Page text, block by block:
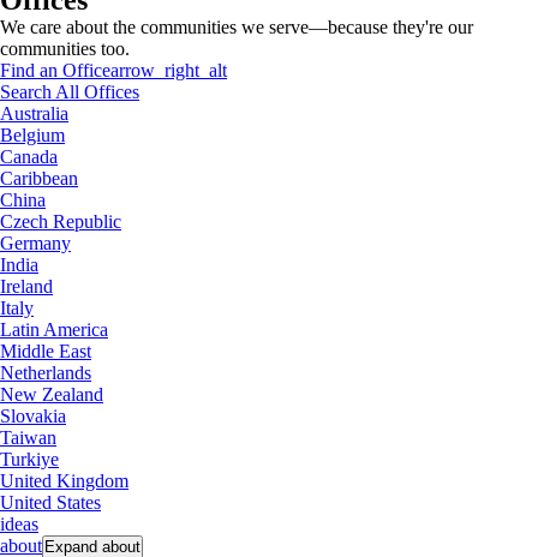
We care about the communities we serve—because they're our
communities too.
Find an Officearrow_right_alt
Search All Offices
Australia
Belgium
Canada
Caribbean
China
Czech Republic
Germany
India
Ireland
Italy
Latin America
Middle East
Netherlands
New Zealand
Slovakia
Taiwan
Turkiye
United Kingdom
United States
ideas
about Expand about